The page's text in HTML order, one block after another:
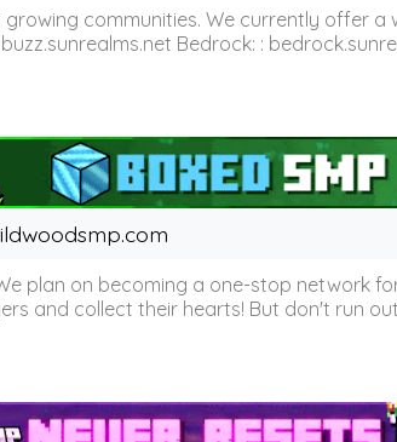
communities. We currently offer a
Bedrock: :
plan on becoming a one-stop network
and collect their hearts! But don't run